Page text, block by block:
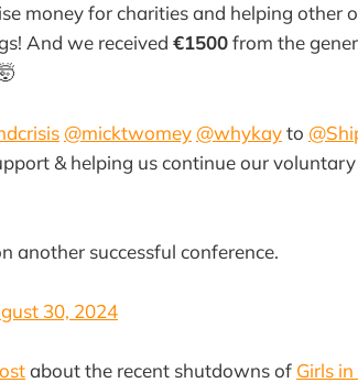
money for charities and helping other
And we received €1500from the
@micktwomey @whykayto
& helping us continue our
another successful conference.
30, 2024
about the recent shutdowns of Girls in